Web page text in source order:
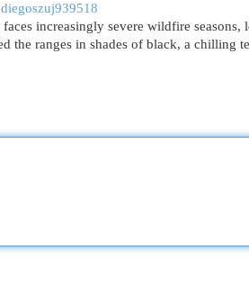
diegoszuj939518
increasingly severe wildfire
the ranges in shades of black, a chilling